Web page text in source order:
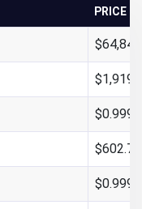
PRICE
$602.73